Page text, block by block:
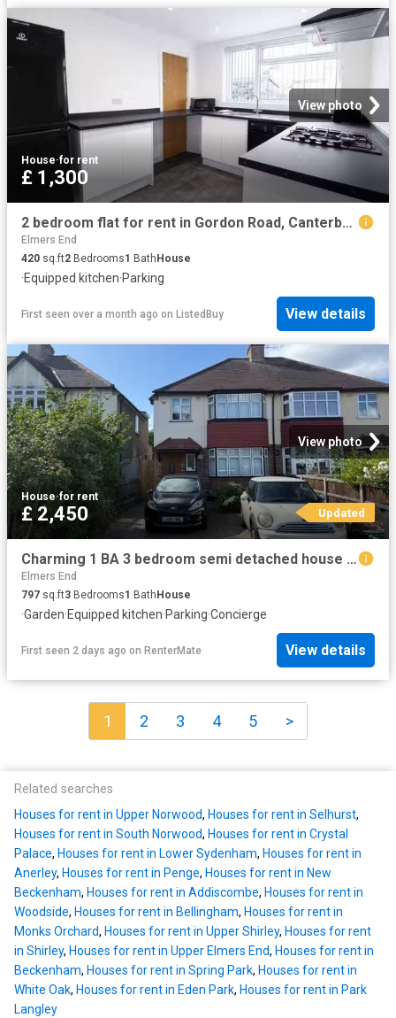
View photo
House·for rent
£ 1,300
2 bedroom flat for rent in Gordon Road, Canterbury, CT1
Elmers End
420 sq.ft2 Bedrooms1 Bath House
·Equipped kitchen·Parking
First seen over a month ago on ListedBuy View details
View photo
House·for rent
£ 2,450 Updated
Charming 1 BA 3 bedroom semi detached house for rent in Eden P.
Elmers End
797 sq.ft3 Bedrooms1 BathHouse
·Garden·Equipped kitchen·Parking·Concierge
First seen 2 days ago on RenterMate View details
1 2 3 4 5 >
Related searches
Houses for rent in Upper Norwood, Houses for rent in Selhurst,
Houses for rent in South Norwood, Houses for rent in Crystal
Palace, Houses for rent in Lower Sydenham, Houses for rent in
Anerley, Houses for rent in Penge, Houses for rent in New
Beckenham, Houses for rent in Addiscombe, Houses for rent in
Woodside, Houses for rent in Bellingham, Houses for rent in
Monks Orchard, Houses for rent in Upper Shirley, Houses for rent
in Shirley, Houses for rent in Upper Elmers End, Houses for rent in
Beckenham, Houses for rent in Spring Park, Houses for rent in
White Oak, Houses for rent in Eden Park, Houses for rent in Park
Langley